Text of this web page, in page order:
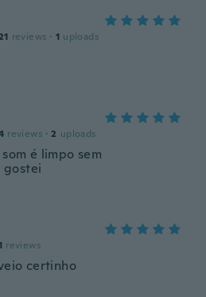
reviews · 1 uploads
reviews · 2 uploads
é limpo sem
gostei
reviews
certinho